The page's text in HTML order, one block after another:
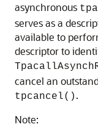
asynchronous
serves as a
available to
descriptor to
cancel an
tpcancel() .
Note: